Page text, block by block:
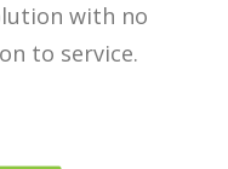
with no
to service.